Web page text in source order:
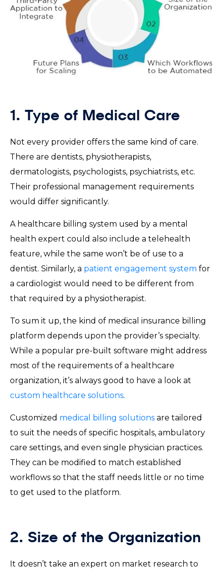
1. Type of Medical Care
Not every provider offers the same kind of care.
There are dentists, physiotherapists,
dermatologists, psychologists, psychiatrists, etc.
Their professional management requirements
would differ significantly.
A healthcare billing system used by a mental
health expert could also include a telehealth
feature, while the same won’t be of use to a
dentist. Similarly, a patient engagement system for
a cardiologist would need to be different from
that required by a physiotherapist.
To sum it up, the kind of medical insurance billing
platform depends upon the provider’s specialty.
While a popular pre-built software might address
most of the requirements of a healthcare
organization, it’s always good to have a look at
custom healthcare solutions.
Customized medical billing solutions are tailored
to suit the needs of specific hospitals, ambulatory
care settings, and even single physician practices.
They can be modified to match established
workflows so that the staff needs little or no time
to get used to the platform.
2. Size of the Organization
It doesn’t take an expert on market research to